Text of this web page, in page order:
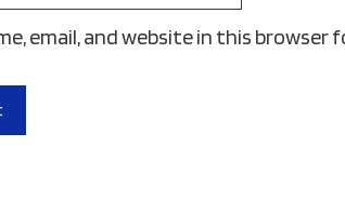
email, and website in this